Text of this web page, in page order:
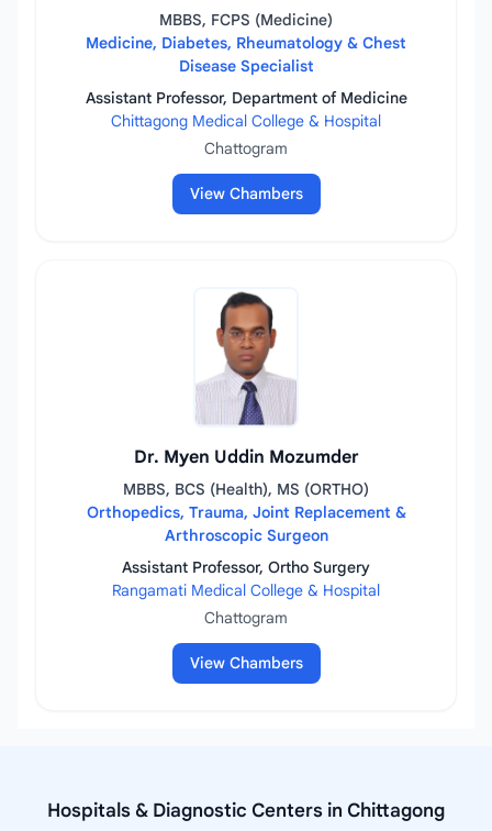
MBBS, FCPS (Medicine)
Medicine, Diabetes, Rheumatology & Chest
Disease Specialist
Assistant Professor, Department of Medicine
Chittagong Medical College & Hospital
Chattogram
View Chambers
Dr. Myen Uddin Mozumder
MBBS, BCS (Health), MS (ORTHO)
Orthopedics, Trauma, Joint Replacement &
Arthroscopic Surgeon
Assistant Professor, Ortho Surgery
Rangamati Medical College & Hospital
Chattogram
View Chambers
Hospitals & Diagnostic Centers in Chittagong